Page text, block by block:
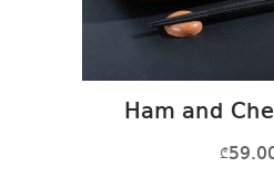
Ham and
₾